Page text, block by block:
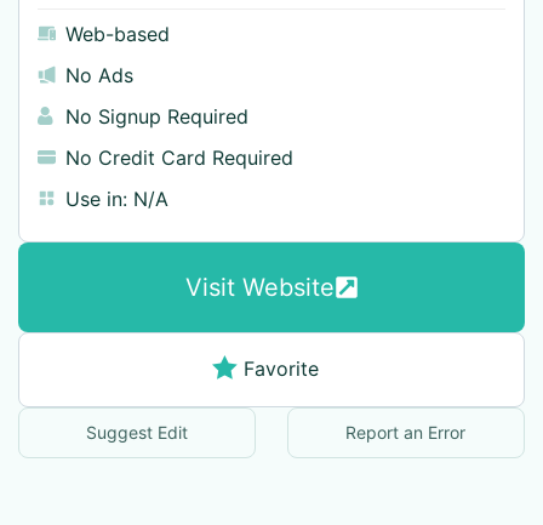
Web-based
No Ads
No Signup Required
No Credit Card Required
Use in: N/A
Visit Website
Favorite
Suggest Edit Report an Error